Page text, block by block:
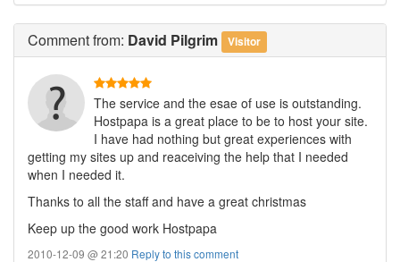
Commentfrom: David Pilgrim Visitor
The service and the esae of use is outstanding.
Hostpapa is a great place to be to host your site.
I have had nothing but great experiences with
getting my sites up and reaceiving the help that I needed
when I needed it.
Thanks to all the staff and have a great christmas
Keep up the good work Hostpapa
2010-12-09 @ 21:20 Reply to this comment